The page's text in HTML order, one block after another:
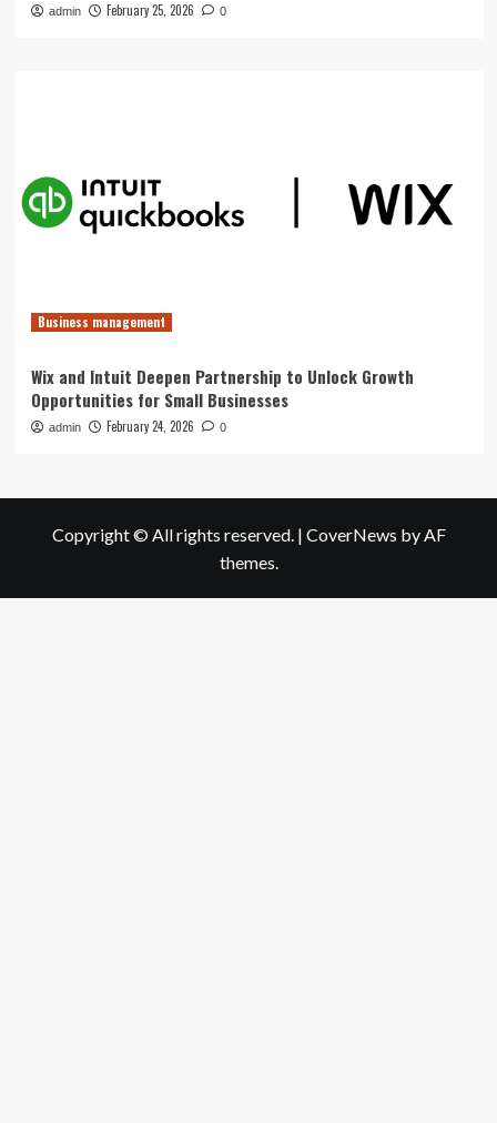
admin February 25, 2026 0
Business management
Wix and Intuit Deepen Partnership to Unlock Growth
Opportunities for Small Businesses
admin February 24, 2026 0
Copyright © All rights reserved. | CoverNews by AF
themes.